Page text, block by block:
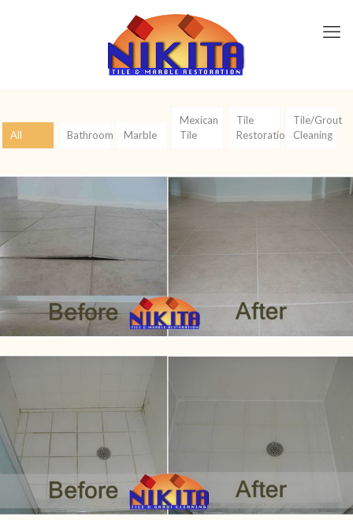
All Bathroom Marble
Mexican
Tile
Tile
Restoration
Tile/Grout
Cleaning